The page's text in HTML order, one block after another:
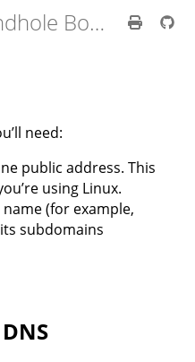
The Sandhole Book
need:
public address. This
using Linux.
(for example,
subdomains